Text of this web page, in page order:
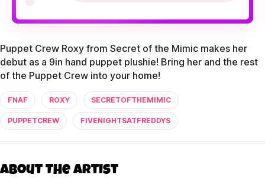
Puppet Crew Roxy from Secret of the Mimic makes her
debut as a 9in hand puppet plushie! Bring her and the rest
of the Puppet Crew into your home!
FNAF ROXY SECRETOFTHEMIMIC
PUPPETCREW FIVENIGHTSATFREDDYS
About The Artist